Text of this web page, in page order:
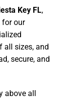
Key FL,
for our
all sizes, and
secure, and
above all